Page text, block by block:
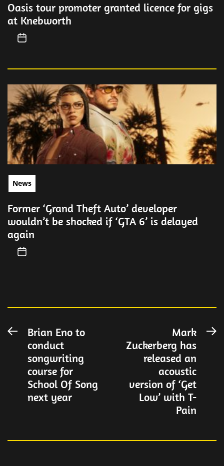
Oasis tour promoter granted licence for gigs
at Knebworth
News
Former ‘Grand Theft Auto’ developer
wouldn’t be shocked if ‘GTA 6’ is delayed
again
Post
navigation
Previous
post:
Brian Eno to
conduct
songwriting
course for
School Of Song
next year
Mark
Zuckerberg has
released an
acoustic
version of ‘Get
Low’ with T-
Pain